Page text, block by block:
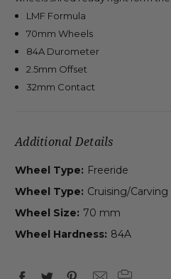
LMF Formula
70mm Wheels
84A Durometer
2.5mm Offset
32mm Contact
Additional Details
Wheel Type: Freeride
Wheel Type: Cruising/Carving
Wheel Size: 70 mm
Wheel Hardness: 84A